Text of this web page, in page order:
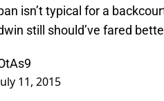
isn’t typical for a
still should’ve fared
11, 2015